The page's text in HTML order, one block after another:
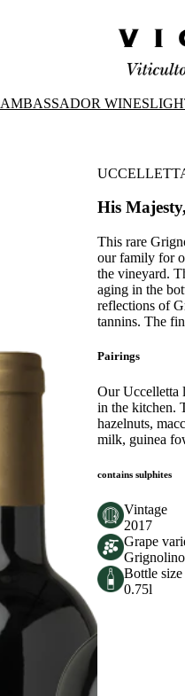
AMBASSADOR WINES
His
This rare
our family for
the vineyard.
aging in the
reflections of
tannins. The
Pairings
Our Uccelletta
in the kitchen.
hazelnuts,
milk, guinea
contains sulphites
Vintage
2017
Grape
Grignolino
Bottle size
0.75l